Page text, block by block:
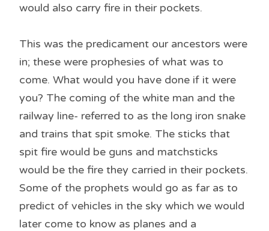
would also carry fire in their pockets.
This was the predicament our ancestors were
in; these were prophesies of what was to
come. What would you have done if it were
you? The coming of the white man and the
railway line- referred to as the long iron snake
and trains that spit smoke. The sticks that
spit fire would be guns and matchsticks
would be the fire they carried in their pockets.
Some of the prophets would go as far as to
predict of vehicles in the sky which we would
later come to know as planes and a